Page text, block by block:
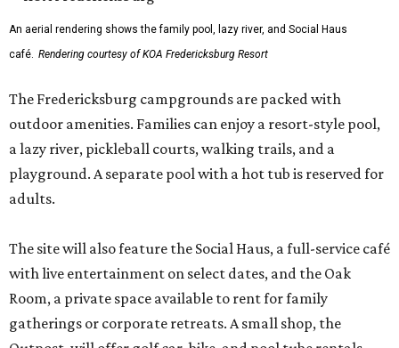
An aerial rendering shows the family pool, lazy river, and Social Haus
café. Rendering courtesy of KOA Fredericksburg Resort
The Fredericksburg campgrounds are packed with
outdoor amenities. Families can enjoy a resort-style pool,
a lazy river, pickleball courts, walking trails, and a
playground. A separate pool with a hot tub is reserved for
adults.
The site will also feature the Social Haus, a full-service café
with live entertainment on select dates, and the Oak
Room, a private space available to rent for family
gatherings or corporate retreats. A small shop, the